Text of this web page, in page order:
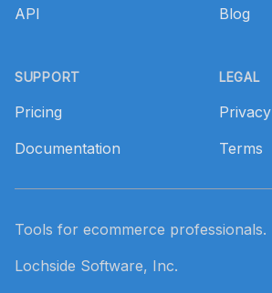
API
SUPPORT
Pricing
Documentation
Blog
LEGAL
Privacy
Terms
Tools for ecommerce professionals.
Lochside Software, Inc.